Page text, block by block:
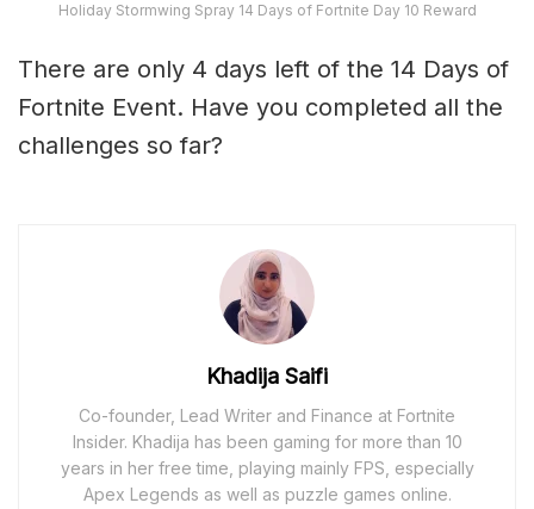
Holiday Stormwing Spray 14 Days of Fortnite Day 10 Reward
There are only 4 days left of the 14 Days of
Fortnite Event. Have you completed all the
challenges so far?
Khadija Saifi
Co-founder, Lead Writer and Finance at Fortnite
Insider. Khadija has been gaming for more than 10
years in her free time, playing mainly FPS, especially
Apex Legends as well as puzzle games online.